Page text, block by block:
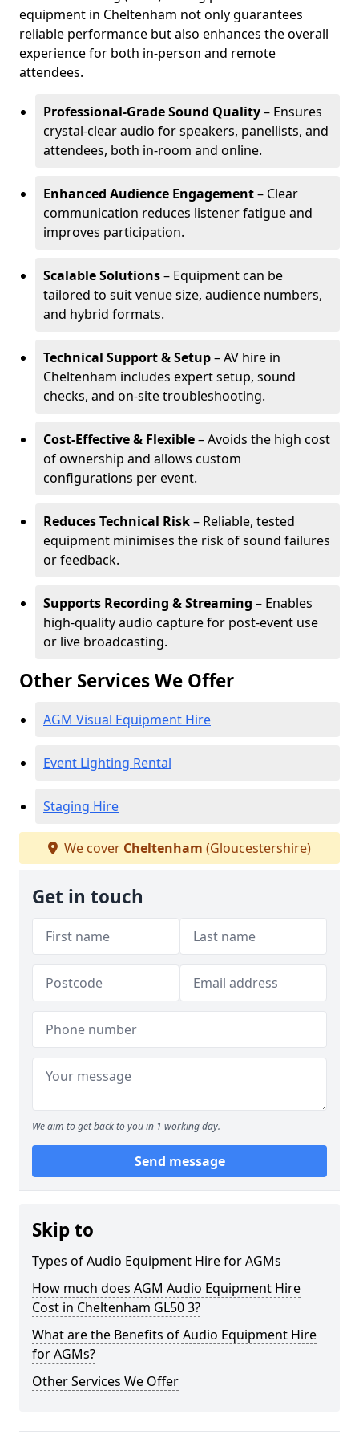
equipment in Cheltenham not only guarantees
reliable performance but also enhances the overall
experience for both in-person and remote
attendees.
Professional-Grade Sound Quality– Ensures
crystal-clear audio for speakers, panellists, and
attendees, both in-room and online.
Enhanced Audience Engagement– Clear
communication reduces listener fatigue and
improves participation.
Scalable Solutions– Equipment can be
tailored to suit venue size, audience numbers,
and hybrid formats.
Technical Support & Setup– AV hire in
Cheltenham includes expert setup, sound
checks, and on-site troubleshooting.
Cost-Effective & Flexible– Avoids the high cost
of ownership and allows custom
configurations per event.
Reduces Technical Risk– Reliable, tested
equipment minimises the risk of sound failures
or feedback.
Supports Recording & Streaming – Enables
high-quality audio capture for post-event use
or live broadcasting.
Other Services We Offer
AGM Visual Equipment Hire
Event Lighting Rental
Staging Hire
We cover Cheltenham (Gloucestershire)
Get in touch
We aim to get back to you in 1 working day.
Send message
Skip to
Types of Audio Equipment Hire for AGMs
How much does AGM Audio Equipment Hire
Cost in Cheltenham GL50 3?
What are the Benefits of Audio Equipment Hire
for AGMs?
Other Services We Offer